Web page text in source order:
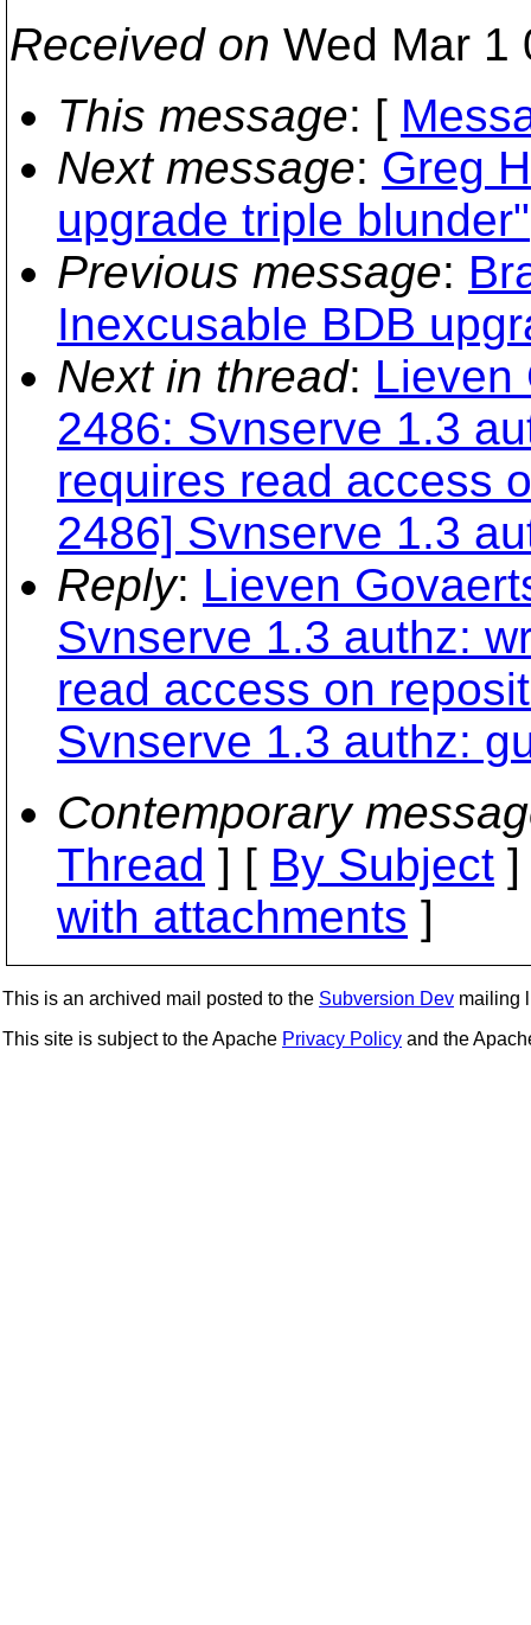
Received on Wed Mar 1
This message: [
Next message: Greg
upgrade triple blunder"
Previous message:
Inexcusable BDB
Next in thread: Lieven
2486: Svnserve 1.3
requires read access
2486] Svnserve 1.3
Reply: Lieven
Svnserve 1.3 authz:
read access on
Svnserve 1.3 authz:
Contemporary
Thread ] [ By Subject
with attachments ]
This is an archived mail posted to the Subversion Dev mailing
This site is subject to the Apache Privacy Policy and the